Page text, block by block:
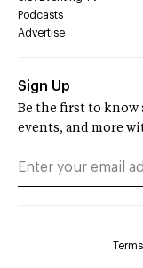
Podcasts
Advertise
Sign Up
Be the first to know
events, and more